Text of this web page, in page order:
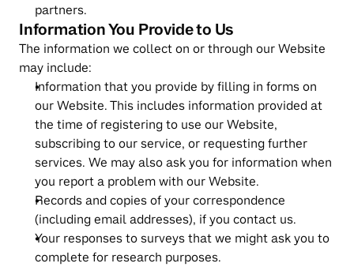
partners.
Information You Provide to Us
The information we collect on or through our Website
may include:
Information that you provide by filling in forms on
our Website. This includes information provided at
the time of registering to use our Website,
subscribing to our service, or requesting further
services. We may also ask you for information when
you report a problem with our Website.
Records and copies of your correspondence
(including email addresses), if you contact us.
Your responses to surveys that we might ask you to
complete for research purposes.